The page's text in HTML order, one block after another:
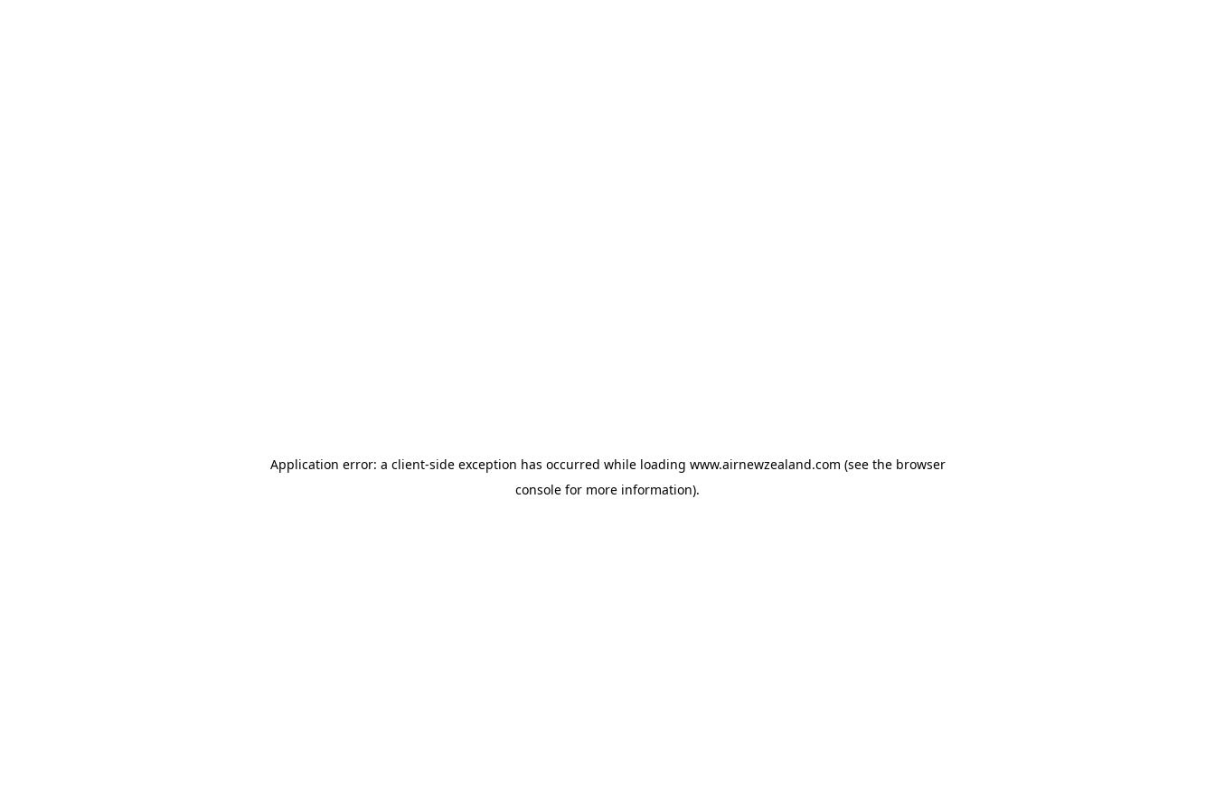
Application error: a client-side exception has occurred while loading www.airnewzealand.com (see the browser
console for more information).